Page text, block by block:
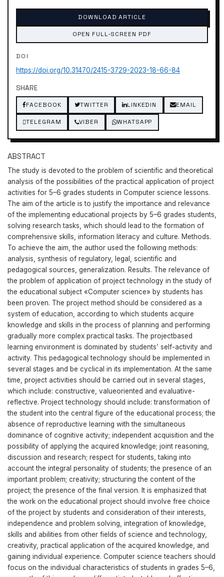
DOWNLOAD ARTICLE
OPEN FULL-SCREEN PDF
DOI
https://doi.org/10.31470/2415-3729-2023-18-66-84
SHARE
FACEBOOK TWITTER LINKEDIN EMAIL
TELEGRAM VIBER WHATSAPP
ABSTRACT
The study is devoted to the problem of scientific and theoretical
analysis of the possibilities of the practical application of project
activities for 5–6 grades students in Computer science lessons.
The aim of the article is to justify the importance and relevance
of the implementing educational projects by 5–6 grades students,
solving research tasks, which should lead to the formation of
comprehensive skills, information literacy and culture. Methods.
To achieve the aim, the author used the following methods:
analysis, synthesis of regulatory, legal, scientific and
pedagogical sources, generalization. Results. The relevance of
the problem of application of project technology in the study of
the educational subject «Сomputer science» by students has
been proven. The project method should be considered as a
system of education, according to which students acquire
knowledge and skills in the process of planning and performing
gradually more complex practical tasks. The projectbased
learning environment is dominated by students’ self-activity and
activity. This pedagogical technology should be implemented in
several stages and be cyclical in its implementation. At the same
time, project activities should be carried out in several stages,
which include: constructive, valueoriented and evaluative-
reflective. Project technology should include: transformation of
the student into the central figure of the educational process; the
absence of reproductive learning with the simultaneous
dominance of cognitive activity; independent acquisition and the
possibility of applying the acquired knowledge; joint reasoning,
discussion and research; respect for students, taking into
account the integral personality of students; the presence of an
important problem; creativity; structuring the content of the
project; the presence of the final version. It is emphasized that
the work on the educational project should involve free choice
of the project by students and consideration of their interests,
independence and problem solving, integration of knowledge,
skills and abilities from other fields of science and technology,
creativity, practical application of the acquired knowledge, and
gaining individual experience. Сomputer science teachers should
focus on the individual characteristics of students in grades 5–6,